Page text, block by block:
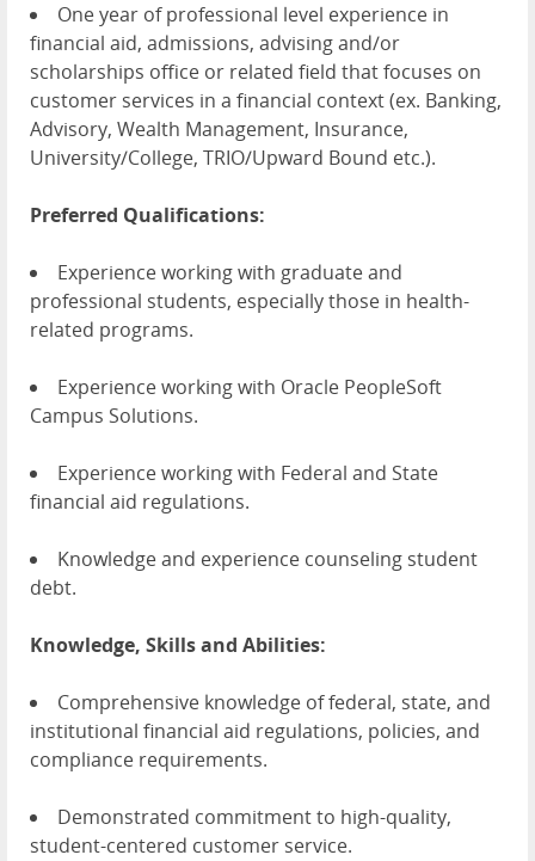
One year of professional level experience in
financial aid, admissions, advising and/or
scholarships office or related field that focuses on
customer services in a financial context (ex. Banking,
Advisory, Wealth Management, Insurance,
University/College, TRIO/Upward Bound etc.).
Preferred Qualifications:
Experience working with graduate and
professional students, especially those in health-
related programs.
Experience working with Oracle PeopleSoft
Campus Solutions.
Experience working with Federal and State
financial aid regulations.
Knowledge and experience counseling student
debt.
Knowledge, Skills and Abilities:
Comprehensive knowledge of federal, state, and
institutional financial aid regulations, policies, and
compliance requirements.
Demonstrated commitment to high-quality,
student-centered customer service.